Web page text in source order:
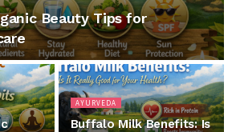
Beauty Tips for
AYURVEDA
Buffalo Milk Benefits: Is